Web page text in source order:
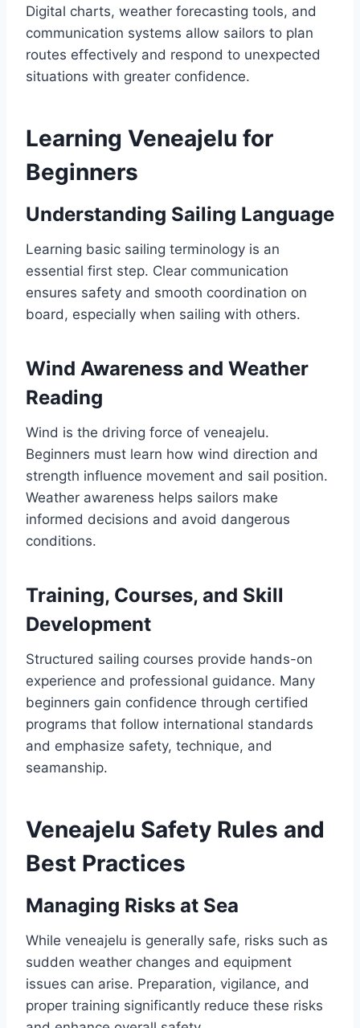
Digital charts, weather forecasting tools, and
communication systems allow sailors to plan
routes effectively and respond to unexpected
situations with greater confidence.
Learning Veneajelu for
Beginners
Understanding Sailing Language
Learning basic sailing terminology is an
essential first step. Clear communication
ensures safety and smooth coordination on
board, especially when sailing with others.
Wind Awareness and Weather
Reading
Wind is the driving force of veneajelu.
Beginners must learn how wind direction and
strength influence movement and sail position.
Weather awareness helps sailors make
informed decisions and avoid dangerous
conditions.
Training, Courses, and Skill
Development
Structured sailing courses provide hands-on
experience and professional guidance. Many
beginners gain confidence through certified
programs that follow international standards
and emphasize safety, technique, and
seamanship.
Veneajelu Safety Rules and
Best Practices
Managing Risks at Sea
While veneajelu is generally safe, risks such as
sudden weather changes and equipment
issues can arise. Preparation, vigilance, and
proper training significantly reduce these risks